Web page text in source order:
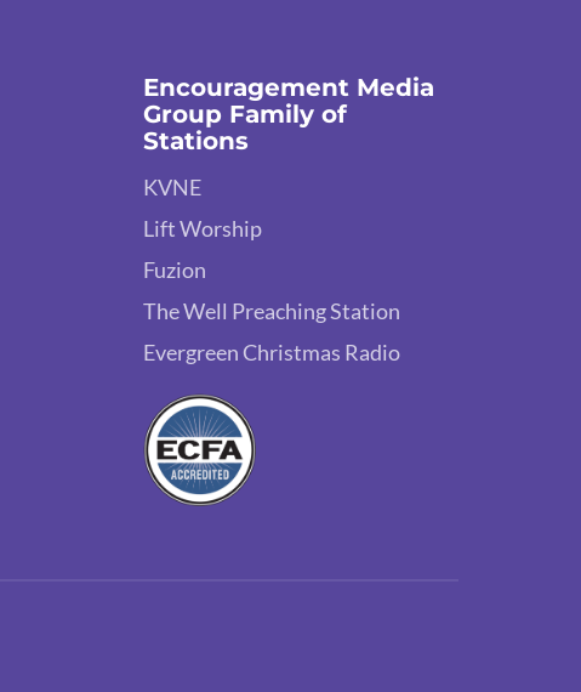
Encouragement Media
Group Family of
Stations
KVNE
Lift Worship
Fuzion
The Well Preaching Station
Evergreen Christmas Radio